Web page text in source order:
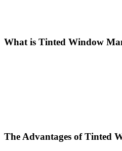
What is Tinted Window
The Advantages ofTinted